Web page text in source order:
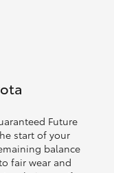
Future
start of your
balance
fair wear and